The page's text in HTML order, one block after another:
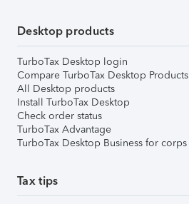
Desktop products
TurboTax Desktop login
Compare TurboTax Desktop Products
All Desktop products
Install TurboTax Desktop
Check order status
TurboTax Advantage
TurboTax Desktop Business for corps
Tax tips